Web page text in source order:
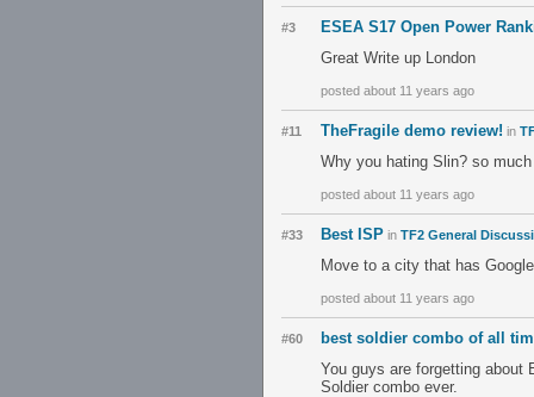
#3
ESEA S17 Open Power
Great Write up London
posted about 11 years ago
#11 TheFragile demo review! in
Why you hating Slin? so
posted about 11 years ago
#33 Best ISP in TF2 General
Move to a city that has
posted about 11 years ago
#60
best soldier combo of all
You guys are forgetting about
Soldier combo ever.